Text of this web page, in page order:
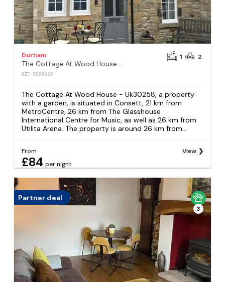
Durham
The Cottage At Wood House - Uk30258
REF: S528688
1 2
The Cottage At Wood House - Uk30258, a property
with a garden, is situated in Consett, 21 km from
MetroCentre, 26 km from The Glasshouse
International Centre for Music, as well as 26 km from
Utilita Arena. The property is around 26 km from...
From
£84 per night
View
Partner deal
3